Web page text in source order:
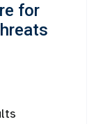
for